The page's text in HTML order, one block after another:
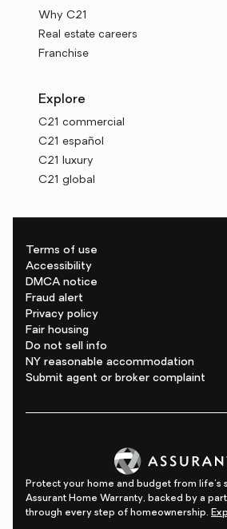
Why C21
Real estate careers
Franchise
Explore
C21 commercial
C21 español
C21 luxury
C21 global
Terms of use
Accessibility
DMCA notice
Fraud alert
Privacy policy
Fair housing
Do not sell info
NY reasonable accommodation
Submit agent or broker complaint
Protect your home and budget from life's
Assurant Home Warranty, backed by a
through every step of homeownership.